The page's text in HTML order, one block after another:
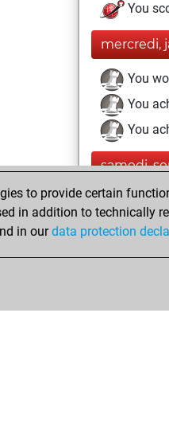
You
mercredi,
You
You
You
samedi,
You
You
to provide certain
in addition to technically
in ourdata protection